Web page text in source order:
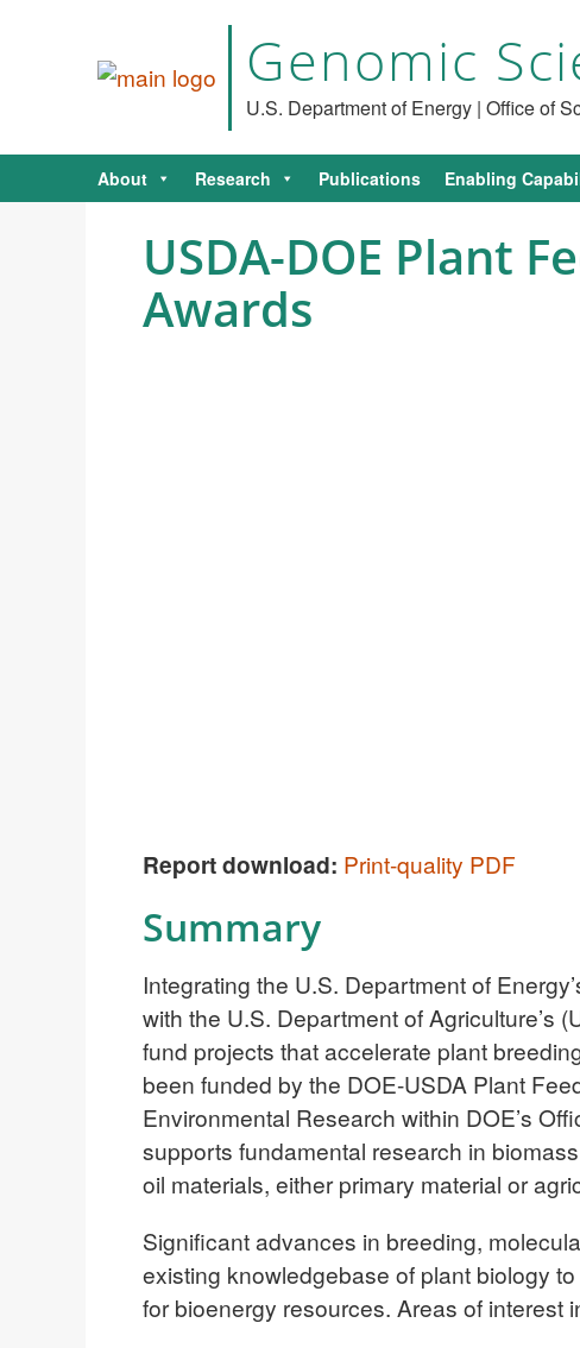
Genomic
U.S. Department of Energy | Office of
About Research Publications Enabling
USDA-DOE Plant
Awards
Report download: Print-quality PDF
Summary
Integrating the U.S. Department of
with the U.S. Department of Agriculture’s
fund projects that accelerate plant
been funded by the DOE-USDA Plant
Environmental Research within DOE’s
supports fundamental research in
oil materials, either primary material or
Significant advances in breeding,
existing knowledgebase of plant biology
for bioenergy resources. Areas of interest